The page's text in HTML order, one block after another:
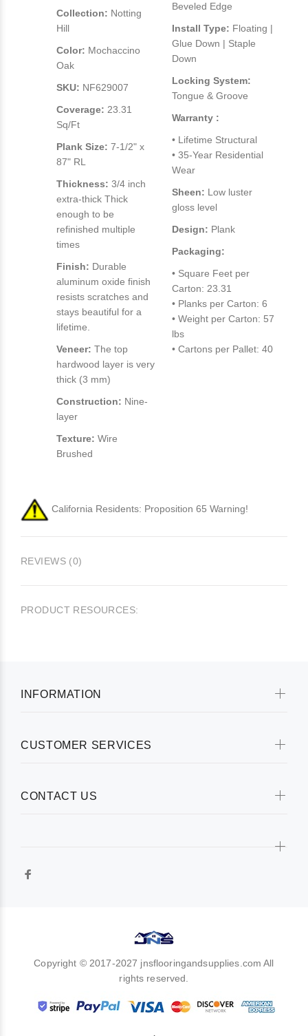
Collection: Notting
Hill
Color: Mochaccino
Oak
SKU: NF629007
Coverage: 23.31
Sq/Ft
Plank Size: 7-1/2" x
87" RL
Thickness: 3/4 inch
extra-thick Thick
enough to be
refinished multiple
times
Finish: Durable
aluminum oxide finish
resists scratches and
stays beautiful for a
lifetime.
Veneer: The top
hardwood layer is very
thick (3 mm)
Construction: Nine-
layer
Texture: Wire
Brushed
Beveled Edge
Install Type: Floating |
Glue Down | Staple
Down
Locking System:
Tongue & Groove
Warranty :
• Lifetime Structural
• 35-Year Residential
Wear
Sheen: Low luster
gloss level
Design: Plank
Packaging:
• Square Feet per
Carton: 23.31
• Planks per Carton: 6
• Weight per Carton: 57
lbs
• Cartons per Pallet: 40
California Residents: Proposition 65 Warning!
REVIEWS (0)
PRODUCT RESOURCES:
INFORMATION
CUSTOMER SERVICES
CONTACT US
Copyright © 2017-2027 jnsflooringandsupplies.com All
rights reserved.